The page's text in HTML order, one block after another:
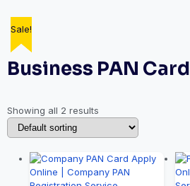
Business PAN Card
Showing all 2 results
Sale!
Sale!